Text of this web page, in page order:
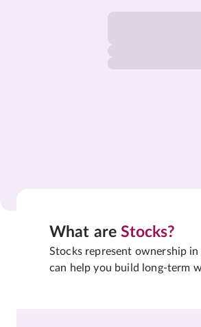
What areStocks?
Stocks represent ownership
can help you build long-term